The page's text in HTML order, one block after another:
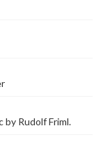
by Rudolf Friml.